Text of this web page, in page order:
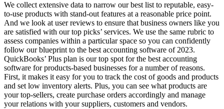
We collect extensive data to narrow our best list to reputable, easy-
to-use products with stand-out features at a reasonable price point.
And we look at user reviews to ensure that business owners like you
are satisfied with our top picks’ services. We use the same rubric to
assess companies within a particular space so you can confidently
follow our blueprint to the best accounting software of 2023.
QuickBooks’ Plus plan is our top spot for the best accounting
software for products-based businesses for a number of reasons.
First, it makes it easy for you to track the cost of goods and products
and set low inventory alerts. Plus, you can see what products are
your top-sellers, create purchase orders accordingly and manage
your relations with your suppliers, customers and vendors.